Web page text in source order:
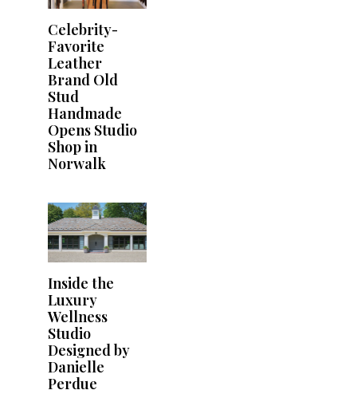
Celebrity-
Favorite
Leather
Brand Old
Stud
Handmade
Opens Studio
Shop in
Norwalk
Inside the
Luxury
Wellness
Studio
Designed by
Danielle
Perdue